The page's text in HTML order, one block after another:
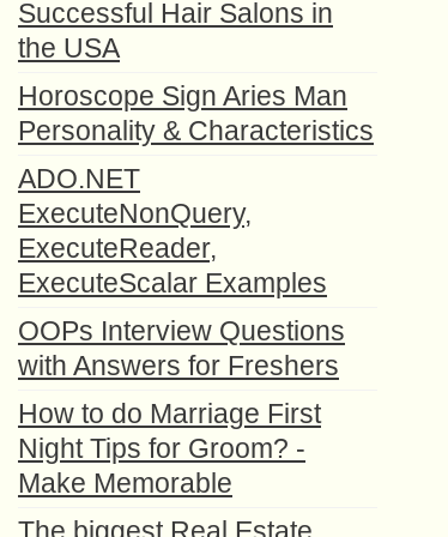
Successful Hair Salons in
the USA
Horoscope Sign Aries Man
Personality & Characteristics
ADO.NET
ExecuteNonQuery,
ExecuteReader,
ExecuteScalar Examples
OOPs Interview Questions
with Answers for Freshers
How to do Marriage First
Night Tips for Groom? -
Make Memorable